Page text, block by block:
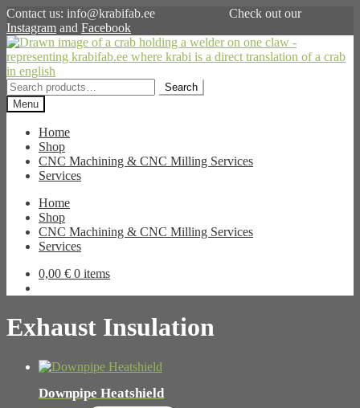
Contact us: info@krabifab.ee Check out our
Instagram and Facebook
Skip
to
navigation
Skip
to
content
Search
for:
Search
Menu
Home
Shop
CNC Machining & CNC Milling Services
Services
Home
Shop
CNC Machining & CNC Milling Services
Services
0,00 € 0 items
Exhaust Insulation
Downpipe Heatshield